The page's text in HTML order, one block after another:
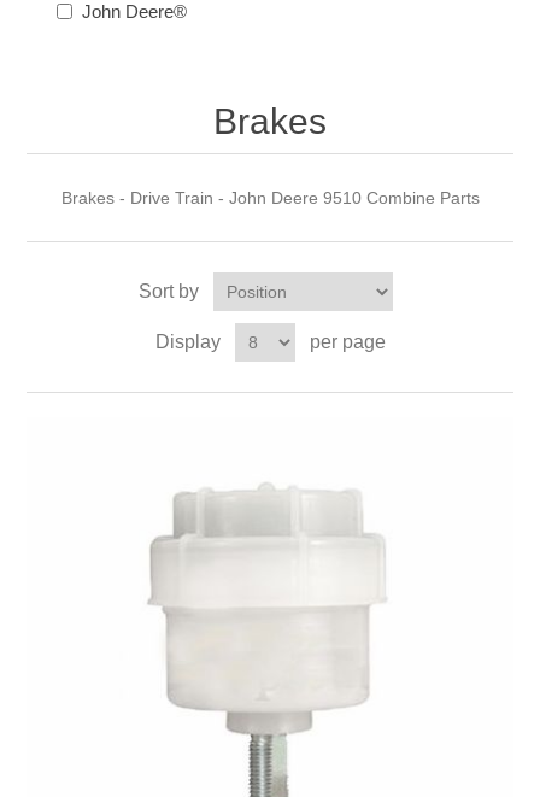
John Deere®
Brakes
Brakes - Drive Train - John Deere 9510 Combine Parts
Sort by
Display per page